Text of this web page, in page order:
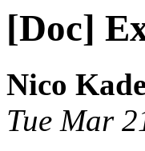
[Doc]
Nico
Tue Mar